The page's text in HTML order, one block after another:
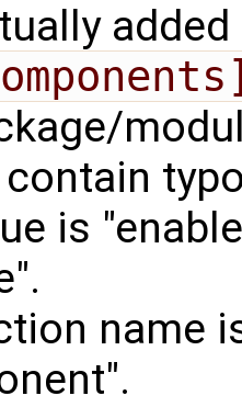
is
name